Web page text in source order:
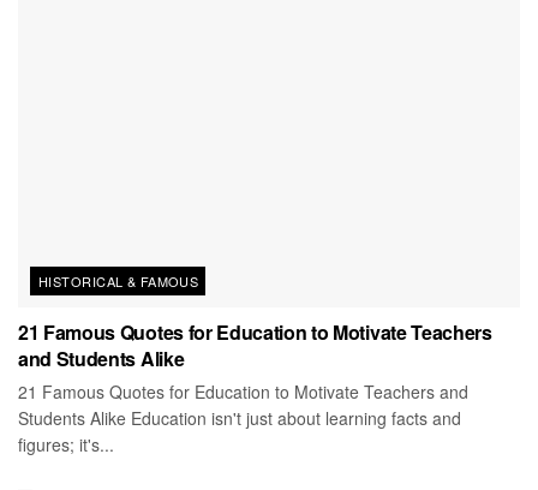
HISTORICAL & FAMOUS
21 Famous Quotes for Education to Motivate Teachers
and Students Alike
21 Famous Quotes for Education to Motivate Teachers and
Students Alike Education isn't just about learning facts and
figures; it's...